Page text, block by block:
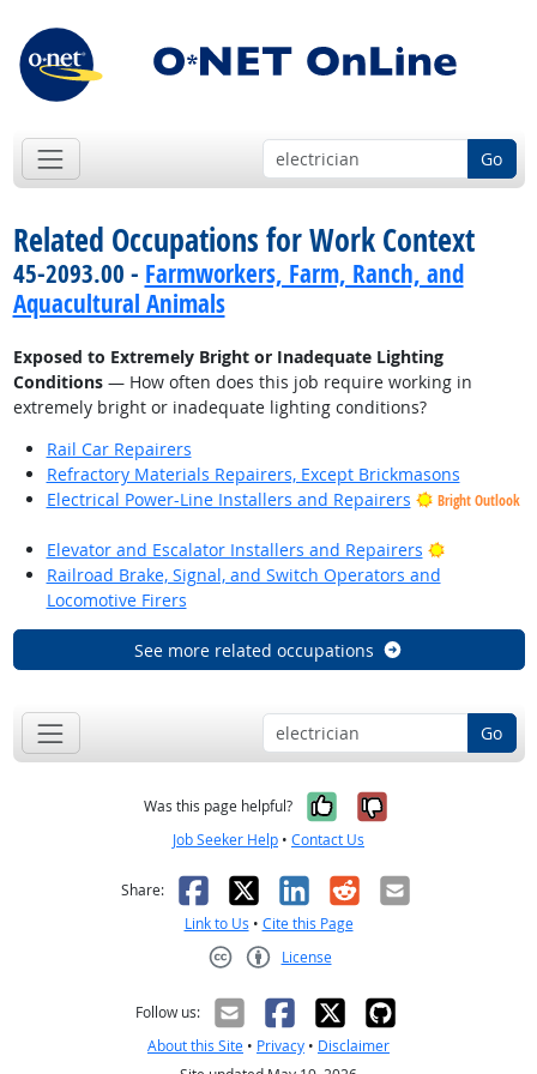
Go
Related Occupations for Work Context
45-2093.00 - Farmworkers, Farm, Ranch, and
Aquacultural Animals
Exposed to Extremely Bright or Inadequate Lighting
Conditions— How often does this job require working in
extremely bright or inadequate lighting conditions?
Rail Car Repairers
Refractory Materials Repairers, Except Brickmasons
Electrical Power-Line Installers and Repairers
Bright Outlook
Elevator and Escalator Installers and Repairers
Bright
Railroad Brake, Signal, and Switch Operators and
Locomotive Firers
See more related occupations
Go
Was this page helpful? Yes, it was
No, it was
Job Seeker Help • Contact Us
Share: Facebook
X LinkedIn
RedditEmail
Link to Us • Cite this Page
License
Follow us:
About this Site • Privacy • Disclaimer